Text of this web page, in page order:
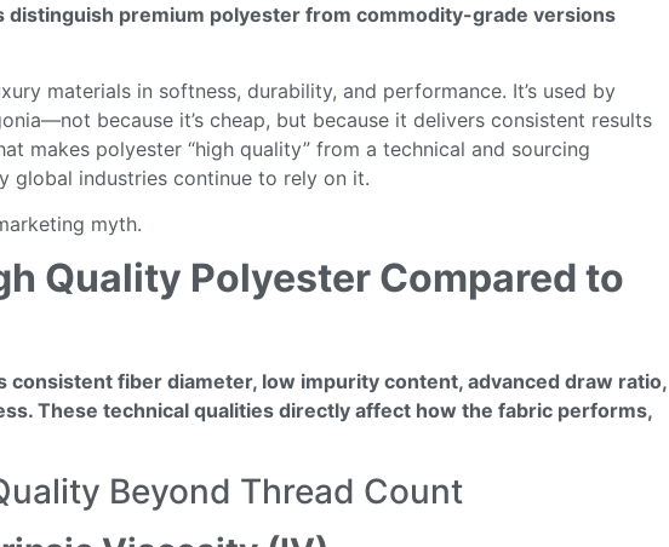
premium polyester from commodity-grade versions
materials in softness, durability, and performance. It’s used by
because it’s cheap, but because it delivers consistent results
makes polyester “high quality” from a technical and sourcing
global industries continue to rely on it.
myth.
Quality Polyester Compared to
consistent fiber diameter, low impurity content, advanced draw ratio,
These technical qualities directly affect how the fabric performs,
Beyond Thread Count